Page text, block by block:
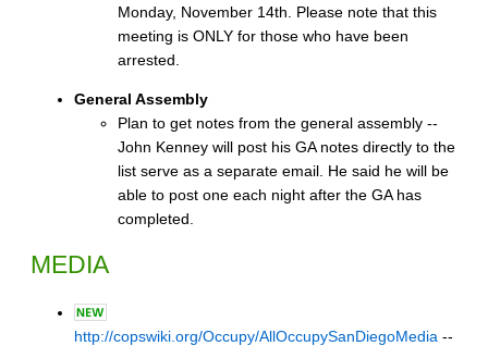
Monday, November 14th. Please note that this
meeting is ONLY for those who have been
arrested.
General Assembly
Plan to get notes from the general assembly --
John Kenney will post his GA notes directly to the
list serve as a separate email. He said he will be
able to post one each night after the GA has
completed.
MEDIA
http://copswiki.org/Occupy/AllOccupySanDiegoMedia --